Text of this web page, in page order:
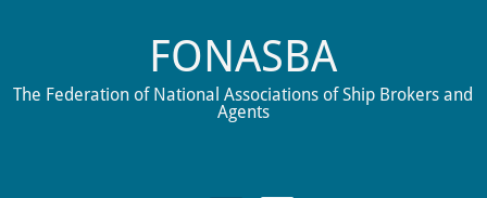
FONASBA
The Federation of National Associations of Ship Brokers and
Agents